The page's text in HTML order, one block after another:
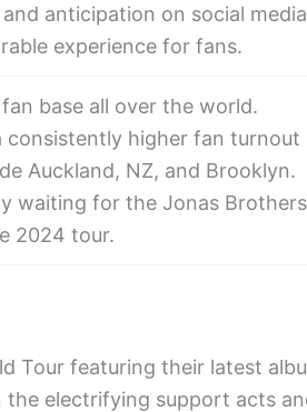
anticipation on social
experience for fans.
base all over the world.
consistently higher fan turnout
Auckland, NZ, and Brooklyn.
waiting for the Jonas Brothers
2024 tour.
Tour featuring their latest
the electrifying support acts